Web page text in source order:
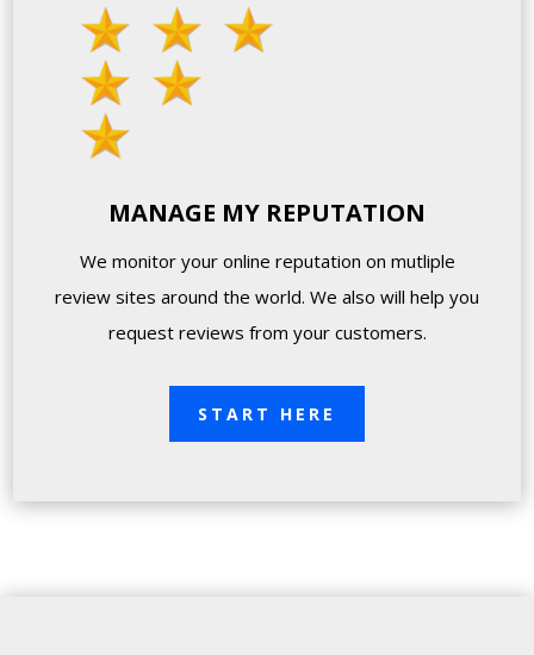
MANAGE MY REPUTATION
We monitor your online reputation on mutliple
review sites around the world. We also will help you
request reviews from your customers.
START HERE